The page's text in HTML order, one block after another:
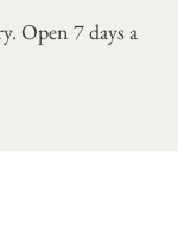
Open 7 days a